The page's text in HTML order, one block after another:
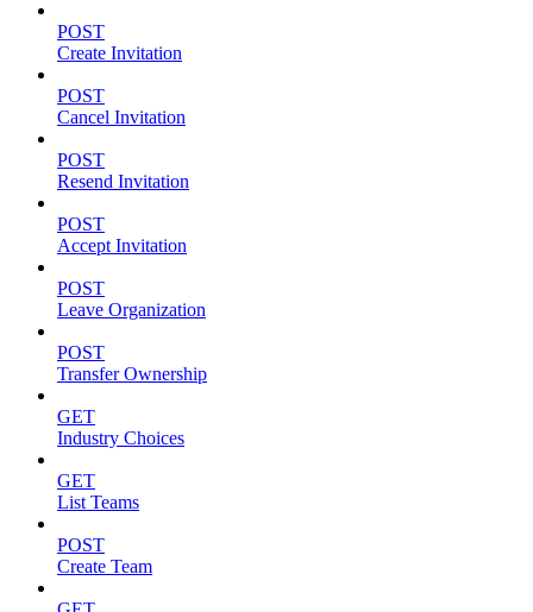
POST
Create Invitation
POST
Cancel Invitation
POST
Resend Invitation
POST
Accept Invitation
POST
Leave Organization
POST
Transfer Ownership
GET
Industry Choices
GET
List Teams
POST
Create Team